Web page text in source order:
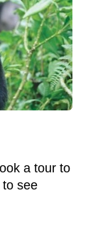
a tour to
to see